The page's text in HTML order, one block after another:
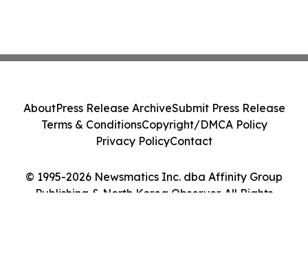
© 1995-2026 Newsmatics Inc. dba Affinity Group
Publishing & North Korea Observer. All Rights
AboutPress Release ArchiveSubmit Press Release
Terms & ConditionsCopyright/DMCA Policy
Privacy PolicyContact